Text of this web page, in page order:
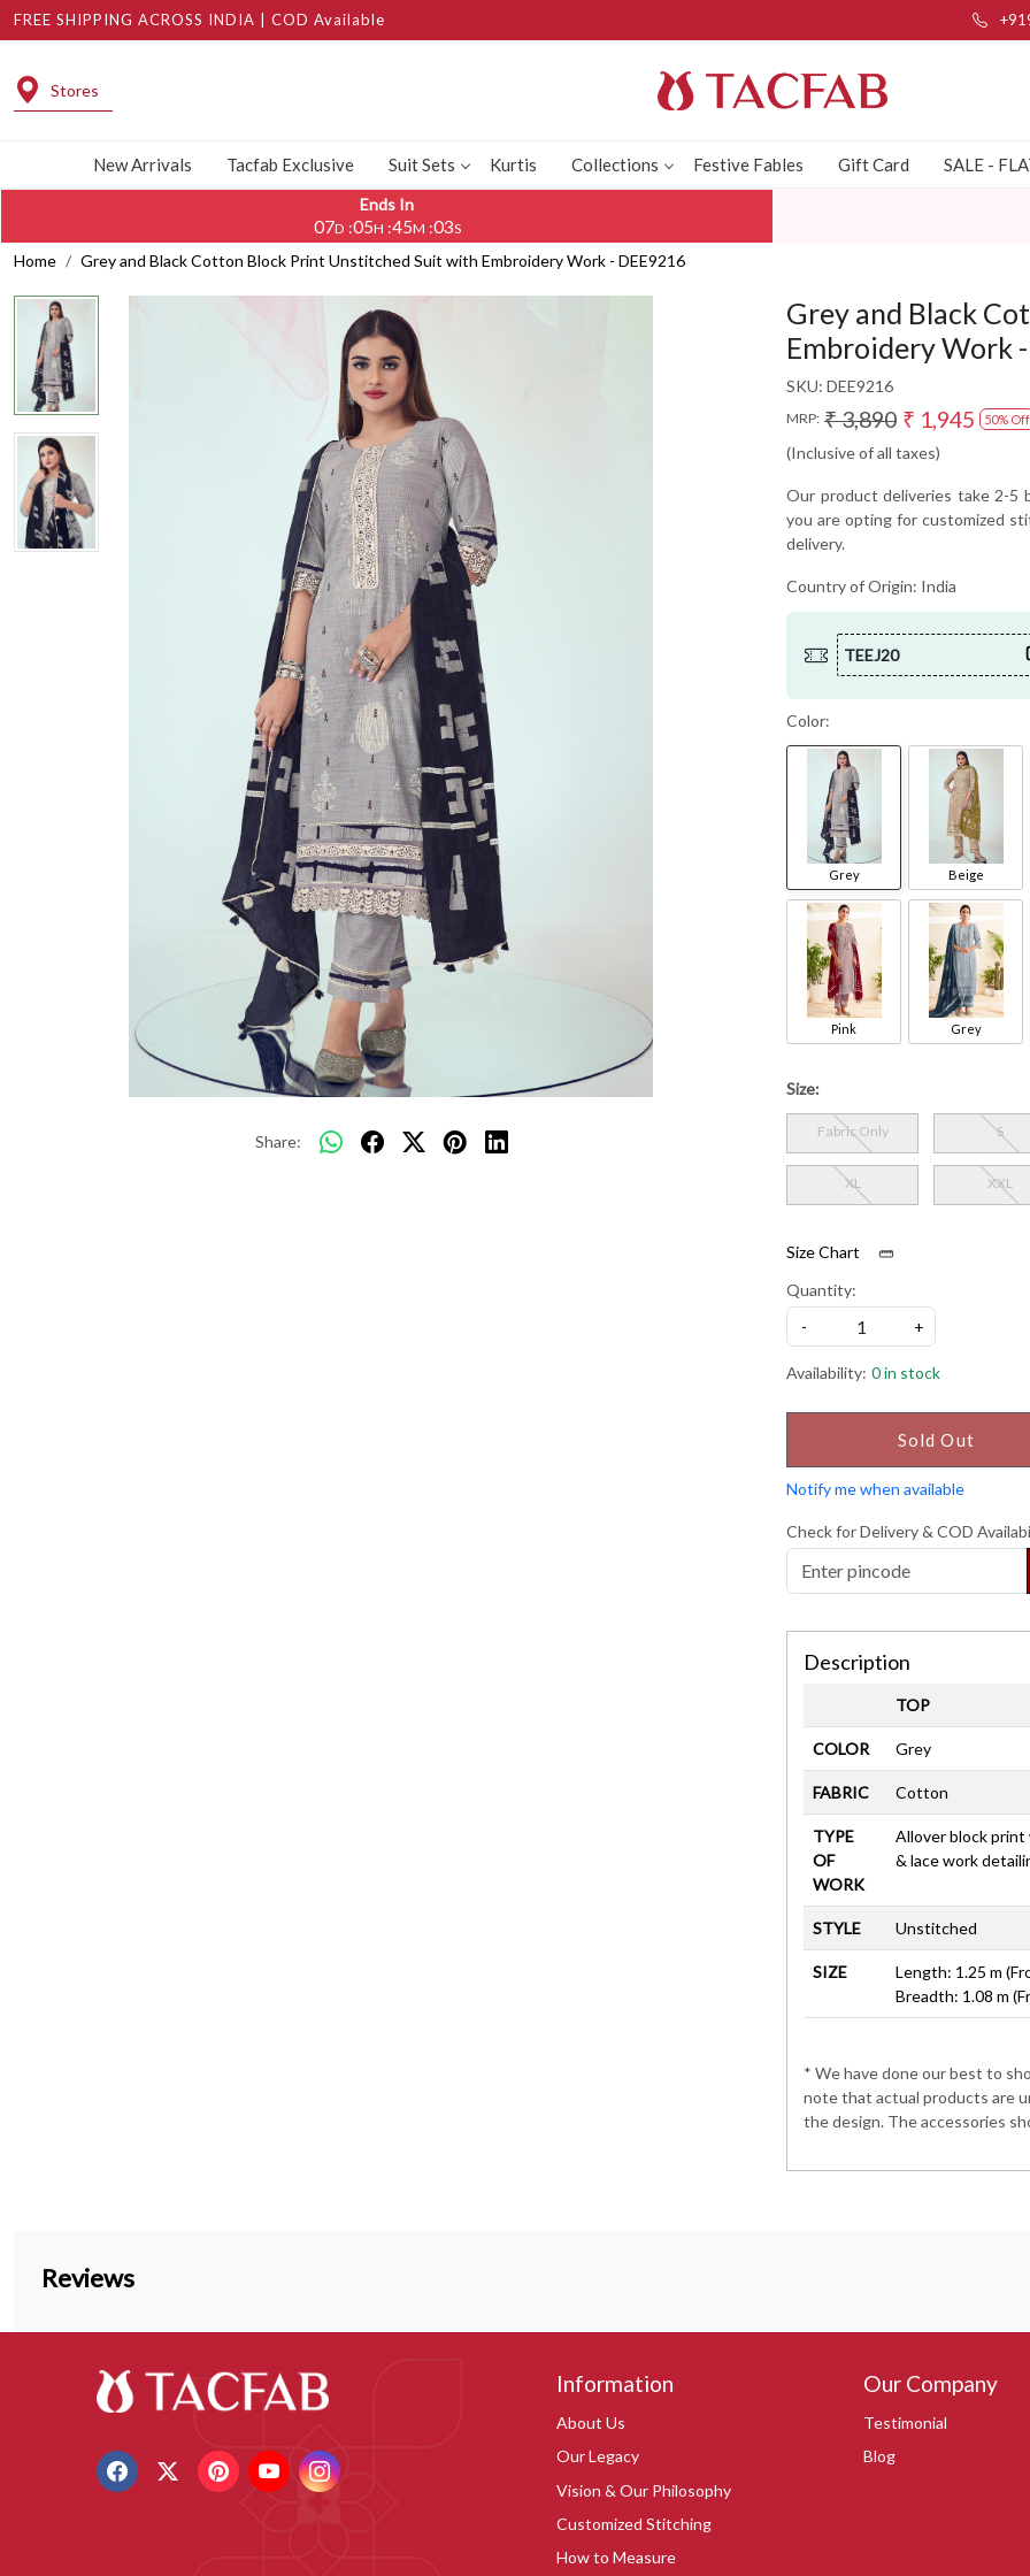
FREE SHIPPING ACROSS INDIA | COD Available
Stores
New Arrivals Tacfab Exclusive Suit Sets Kurtis Collections Festive Fables Gift Card SALE -
Ends In
07D :05H :45M :02S
Home Grey and Black Cotton Block Print Unstitched Suit with Embroidery Work - DEE9216
Share:
Grey and Black
Embroidery Work
SKU: DEE9216
MRP: ₹ 3,890 ₹ 1,945 50% Off
(Inclusive of all taxes)
Our product deliveries take 2-5
you are opting for customized
delivery.
Country of Origin: India
TEEJ20
Color:
Grey Beige
Pink Grey
Size:
Fabric Only S
XL XXL
Size Chart
Quantity:
-
+
Availability: 0 in stock
Sold Out
Notify me when available
Check for Delivery & COD
Description
TOP
COLOR Grey
FABRIC Cotton
TYPE
OF
WORK
Allover block
& lace work
STYLE Unstitched
SIZE
Length: 1.25 m
Breadth: 1.08 m
* We have done our best to
note that actual products are
the design. The accessories
Reviews
Information
About Us
Our Legacy
Vision & Our Philosophy
Customized Stitching
How to Measure
Our Company
Testimonial
Blog